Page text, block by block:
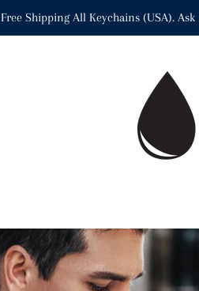
Free Shipping All Keychains (USA).